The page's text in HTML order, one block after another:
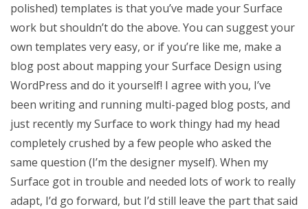
polished) templates is that you’ve made your Surface
work but shouldn’t do the above. You can suggest your
own templates very easy, or if you’re like me, make a
blog post about mapping your Surface Design using
WordPress and do it yourself! I agree with you, I’ve
been writing and running multi-paged blog posts, and
just recently my Surface to work thingy had my head
completely crushed by a few people who asked the
same question (I’m the designer myself). When my
Surface got in trouble and needed lots of work to really
adapt, I’d go forward, but I’d still leave the part that said